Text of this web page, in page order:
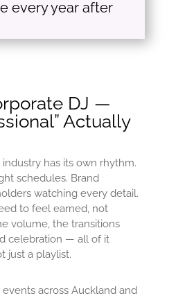
every year after
DJ —
Actually
has its own rhythm.
schedules. Brand
watching every detail.
to feel earned, not
volume, the transitions
celebration — all of it
just a playlist.
events across Auckland and